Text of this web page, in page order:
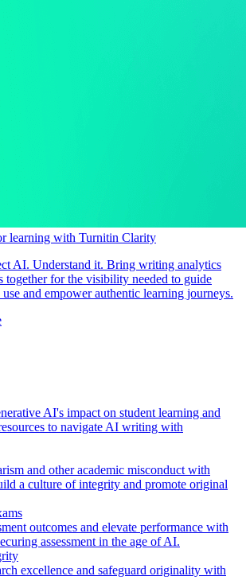
learning with Turnitin Clarity
AI. Understand it. Bring writing analytics
together for the visibility needed to guide
and empower authentic learning journeys.
AI's impact on student learning and
to navigate AI writing with
and other academic misconduct with
a culture of integrity and promote original
outcomes and elevate performance with
assessment in the age of AI.
excellence and safeguard originality with